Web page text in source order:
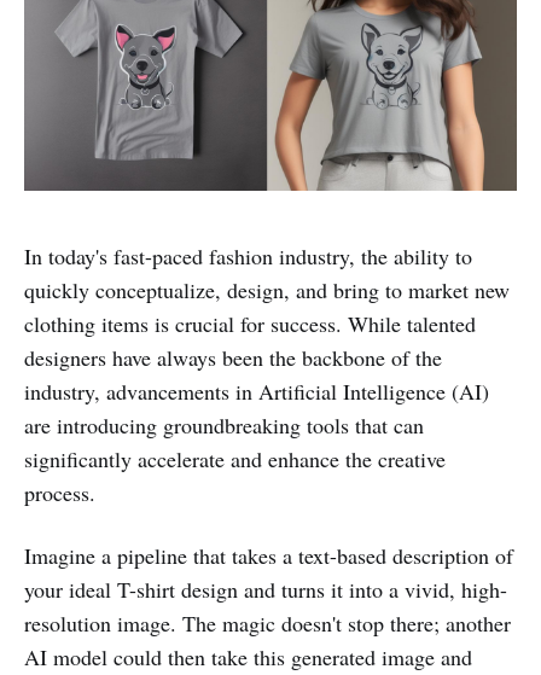
In today's fast-paced fashion industry, the ability to
quickly conceptualize, design, and bring to market new
clothing items is crucial for success. While talented
designers have always been the backbone of the
industry, advancements in Artificial Intelligence (AI)
are introducing groundbreaking tools that can
significantly accelerate and enhance the creative
process.
Imagine a pipeline that takes a text-based description of
your ideal T-shirt design and turns it into a vivid, high-
resolution image. The magic doesn't stop there; another
AI model could then take this generated image and